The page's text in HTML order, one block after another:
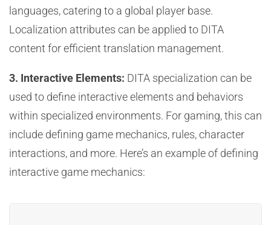
languages, catering to a global player base.
Localization attributes can be applied to DITA
content for efficient translation management.
3. Interactive Elements: DITA specialization can be
used to define interactive elements and behaviors
within specialized environments. For gaming, this can
include defining game mechanics, rules, character
interactions, and more. Here’s an example of defining
interactive game mechanics: